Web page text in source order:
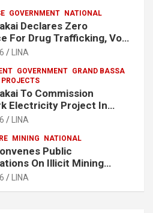
GOVERNMENT NATIONAL
Declares Zero
For Drug Trafficking, Vows
Be Spared
LINA
GOVERNMENT GRAND BASSA
PROJECTS
To Commission
Electricity Project In
LINA
MINING NATIONAL
Public
On Illicit Mining
LINA